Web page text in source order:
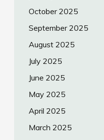
October 2025
September 2025
August 2025
July 2025
June 2025
May 2025
April 2025
March 2025